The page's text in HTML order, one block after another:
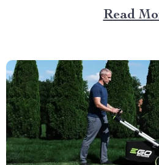
fireplace not only provides
your living space with its
Read